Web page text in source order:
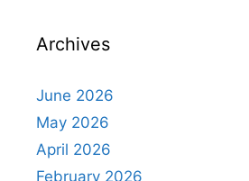
Archives
June 2026
May 2026
April 2026
February 2026